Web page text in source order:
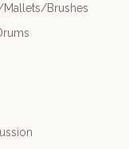
Mallets/Brushes